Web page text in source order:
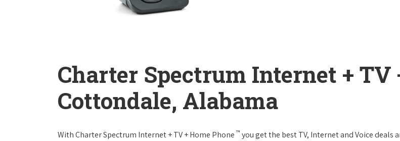
Charter Spectrum Internet + TV
Cottondale, Alabama
With Charter Spectrum Internet + TV + Home Phone ™ you get the best TV, Internet and Voice deals